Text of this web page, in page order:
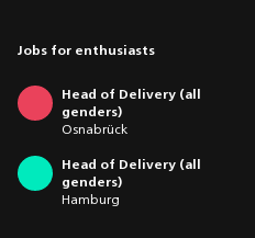
Jobs for enthusiasts
Head of Delivery (all
genders)
Osnabrück
Head of Delivery (all
genders)
Hamburg